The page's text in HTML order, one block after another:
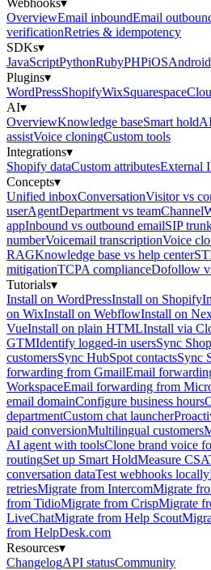
Webhooks▾
OverviewEmail inboundEmail
verificationRetries & idempotency
SDKs▾
JavaScriptPythonRubyPHPiOSAndroid
Plugins▾
WordPressShopifyWixSquarespace
AI▾
OverviewKnowledge baseSmart hold
assistVoice cloningCustom tools
Integrations▾
Shopify dataCustom attributesExternal
Concepts▾
Unified inboxConversationVisitor vs
userAgentDepartment vs teamChannel
appInbound vs outbound emailSIP
numberVoicemail transcriptionVoice
RAGKnowledge base vs help center
mitigationTCPA complianceDofollow
Tutorials▾
Install on WordPressInstall on Shopify
on WixInstall on WebflowInstall on
VueInstall on plain HTMLInstall via
GTMIdentify logged-in usersSync
customersSync HubSpot contactsSync
forwarding from GmailEmail
WorkspaceEmail forwarding from
email domainConfigure business hours
departmentCustom chat launcher
paid conversionMultilingual customers
AI agent with toolsClone brand voice
routingSet up Smart HoldMeasure
conversation dataTest webhooks locally
retriesMigrate from IntercomMigrate
from TidioMigrate from CrispMigrate
LiveChatMigrate from Help Scout
from HelpDesk.com
Resources▾
ChangelogAPI statusCommunity